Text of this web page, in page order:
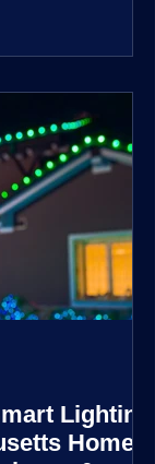
you light your
becoming more
than ever bef
Lighting
Homes: